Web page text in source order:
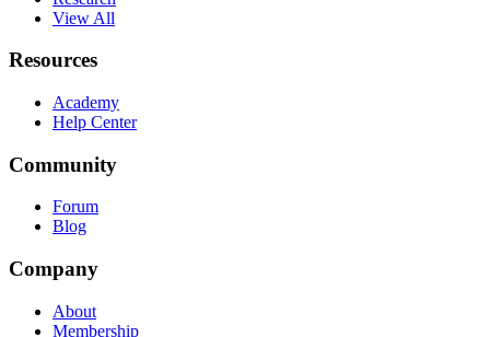
View All
Resources
Academy
Help Center
Community
Forum
Blog
Company
About
Membership